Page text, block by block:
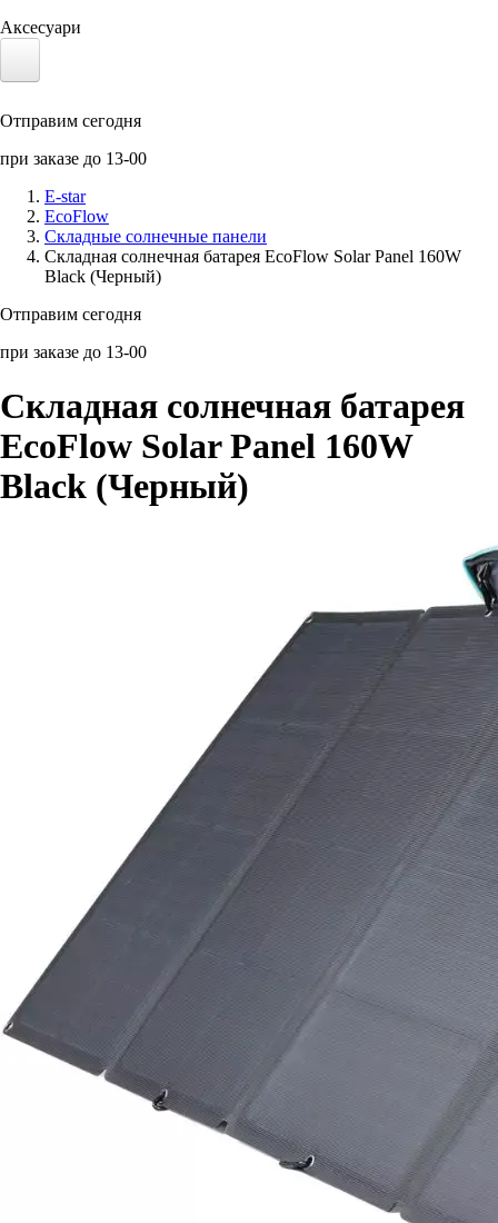
Аксесуари
Солнечные панели
Аксессуары для смартфонов
Отправим сегодня
при заказе до 13-00
E-star
EcoFlow
Складные солнечные панели
Складная солнечная батарея EcoFlow Solar Panel 160W
Black (Черный)
Отправим сегодня
при заказе до 13-00
Складная солнечная батарея
EcoFlow Solar Panel 160W
Black (Черный)